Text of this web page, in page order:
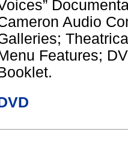
Audio
Features;